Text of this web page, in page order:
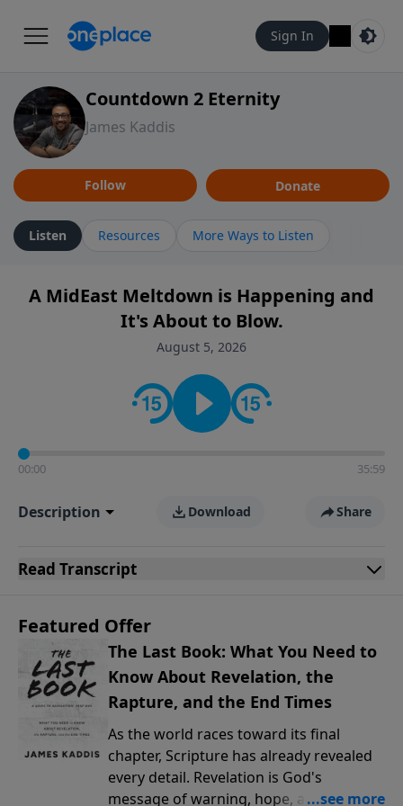
Sign In
Countdown 2 Eternity
James Kaddis
Follow Donate
Listen Resources More Ways to Listen
A MidEast Meltdown is Happening and
It's About to Blow.
August 5, 2026
00:00 35:59
Description Download Share
Read Transcript
Featured Offer
The Last Book: What You Need to
Know About Revelation, the
Rapture, and the End Times
As the world races toward its final
chapter, Scripture has already revealed
every detail. Revelation is God's
message of warning, hope, and promise